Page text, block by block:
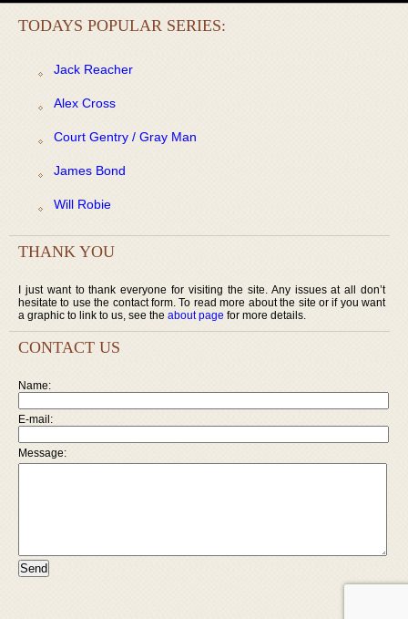
TODAYS POPULAR SERIES:
Jack Reacher
Alex Cross
Court Gentry / Gray Man
James Bond
Will Robie
THANK YOU
I just want to thank everyone for visiting the site. Any issues at all don’t
hesitate to use the contact form. To read more about the site or if you want
a graphic to link to us, see the about page for more details.
CONTACT US
Name:
E-mail:
Message: